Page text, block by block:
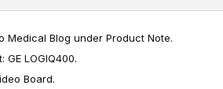
Medical Blog under Product Note.
GE LOGIQ400.
Board.